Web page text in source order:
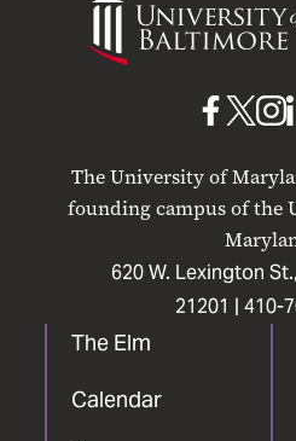
Maryland
The University of
founding campus of the
620 W. Lexington
21201 | 410-
The Elm
Calendar
UMB
Facebook
UMB
X